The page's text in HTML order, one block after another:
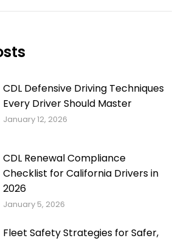
CDL Defensive Driving Techniques
Every Driver Should Master
January 12, 2026
CDL Renewal Compliance
Checklist for California Drivers in
2026
January 5, 2026
Fleet Safety Strategies for Safer,